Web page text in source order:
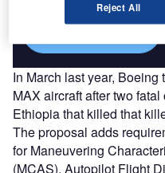
In March last year,
MAX aircraft after two
Ethiopia that killed that
The proposal adds
for Maneuvering
(MCAS), Autopilot Flight
Reject All